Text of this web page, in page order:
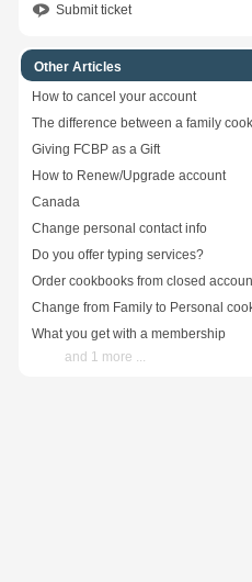
Submit ticket
Other Articles
How to cancel your account
The difference between a family
Giving FCBP as a Gift
How to Renew/Upgrade account
Canada
Change personal contact info
Do you offer typing services?
Order cookbooks from closed
Change from Family to Personal
What you get with a membership
and 1 more ...